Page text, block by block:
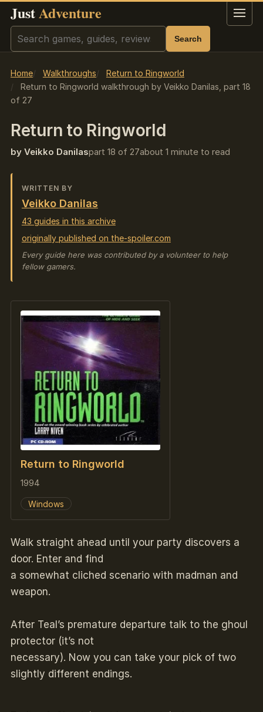
JustAdventure Menu
Search Search
Home Walkthroughs
Return to Ringworld
Return to Ringworld walkthrough by Veikko Danilas, part 18
of 27
Return to Ringworld
by Veikko Danilaspart 18 of 27about 1 minute to read
WRITTEN BY
Veikko Danilas
43 guides in this archive
originally published on the-spoiler.com
Every guide here was contributed by a volunteer to help
fellow gamers.
Return to Ringworld
1994
Windows
Walk straight ahead until your party discovers a
door. Enter and find
a somewhat cliched scenario with madman and
weapon.
After Teal’s premature departure talk to the ghoul
protector (it’s not
necessary). Now you can take your pick of two
slightly different endings.